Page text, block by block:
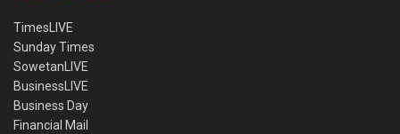
TimesLIVE
Sunday Times
SowetanLIVE
BusinessLIVE
Business Day
Financial Mail